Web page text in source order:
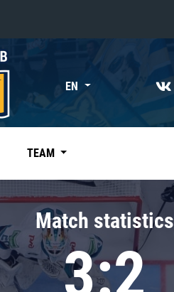
division
division
Avangard
EN
TEAM
Match statistics
3:2